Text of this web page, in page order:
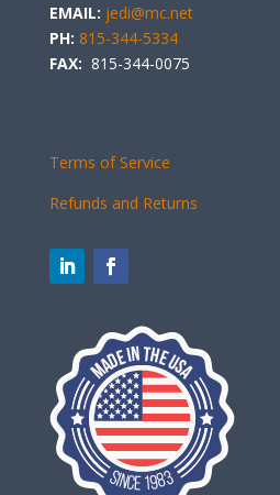
EMAIL: jedi@mc.net
PH: 815-344-5334
FAX: 815-344-0075
Terms of Service
Refunds and Returns